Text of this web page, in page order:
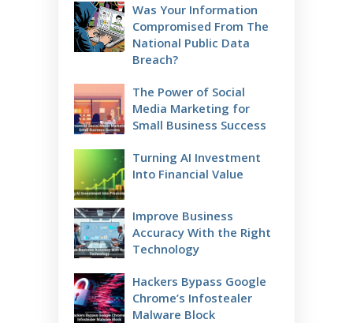
Was Your Information
Compromised From The
National Public Data
Breach?
The Power of Social
Media Marketing for
Small Business Success
Turning AI Investment
Into Financial Value
Improve Business
Accuracy With the Right
Technology
Hackers Bypass Google
Chrome’s Infostealer
Malware Block